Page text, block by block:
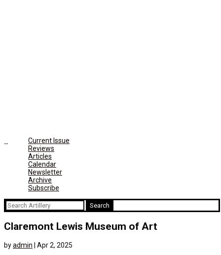
Current Issue
Reviews
Articles
Calendar
Newsletter
Archive
Subscribe
Search
for:
Claremont Lewis Museum of Art
byadmin
Apr 2, 2025